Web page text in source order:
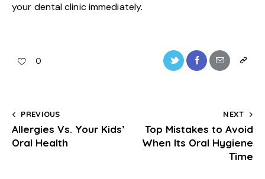
your dental clinic immediately.
0
PREVIOUS
Allergies Vs. Your Kids’
Oral Health
NEXT
Top Mistakes to Avoid
When Its Oral Hygiene
Time